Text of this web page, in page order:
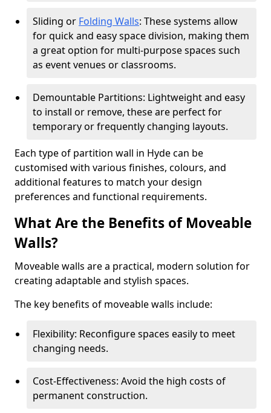
Sliding or Folding Walls: These systems allow
for quick and easy space division, making them
a great option for multi-purpose spaces such
as event venues or classrooms.
Demountable Partitions: Lightweight and easy
to install or remove, these are perfect for
temporary or frequently changing layouts.
Each type of partition wall in Hyde can be
customised with various finishes, colours, and
additional features to match your design
preferences and functional requirements.
What Are the Benefits of Moveable
Walls?
Moveable walls are a practical, modern solution for
creating adaptable and stylish spaces.
The key benefits of moveable walls include:
Flexibility: Reconfigure spaces easily to meet
changing needs.
Cost-Effectiveness: Avoid the high costs of
permanent construction.